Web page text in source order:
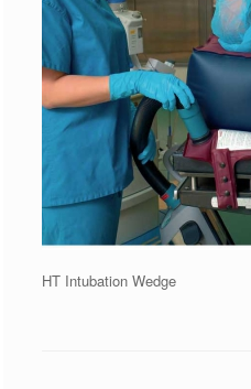
HT Intubation Wedge